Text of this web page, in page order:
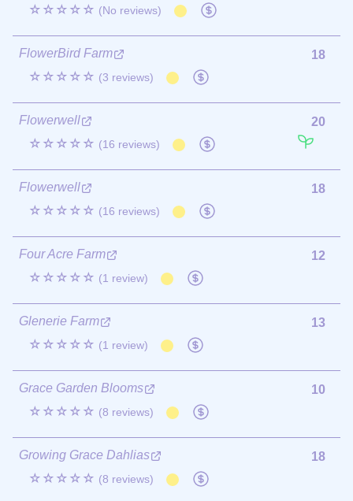
☆☆☆☆☆ (No reviews)
FlowerBird Farm
☆☆☆☆☆ (3 reviews)
18
Flowerwell
☆☆☆☆☆ (16 reviews)
20
Flowerwell
☆☆☆☆☆ (16 reviews)
18
Four Acre Farm
☆☆☆☆☆ (1 review)
12
Glenerie Farm
☆☆☆☆☆ (1 review)
13
Grace Garden Blooms
☆☆☆☆☆ (8 reviews)
10
Growing Grace Dahlias
☆☆☆☆☆ (8 reviews)
18